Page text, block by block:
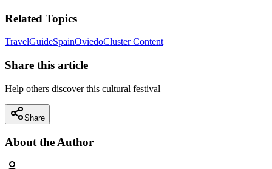
Related Topics
TravelGuideSpainOviedoCluster Content
Share this article
Help others discover this cultural festival
Share
About the Author